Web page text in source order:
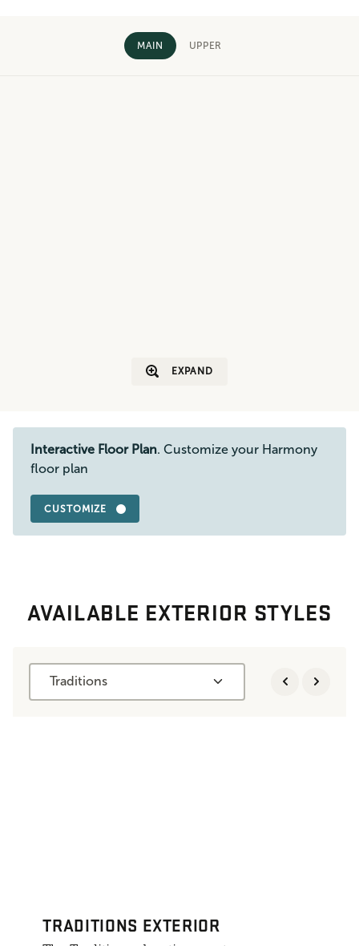
MAIN UPPER
EXPAND
Interactive Floor Plan. Customize your Harmony
floor plan
CUSTOMIZE
AVAILABLE EXTERIOR STYLES
Traditions
TRADITIONS EXTERIOR